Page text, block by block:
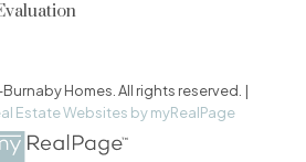
Homes. All rights reserved. |
Estate Websites by myRealPage